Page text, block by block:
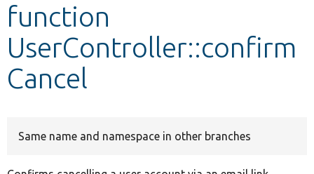
Other projects
Develop for Drupal
function
UserController::confirm
Cancel
Same name and namespace in other branches